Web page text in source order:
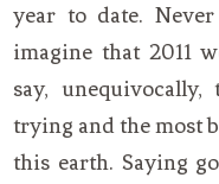
year to date.
imagine that 2011
say,
trying and the most
this earth. Saying